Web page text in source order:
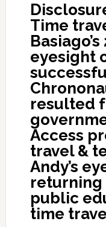
Time
eyesight
resulted
Access
travel &
Andy’s
returning
public
time